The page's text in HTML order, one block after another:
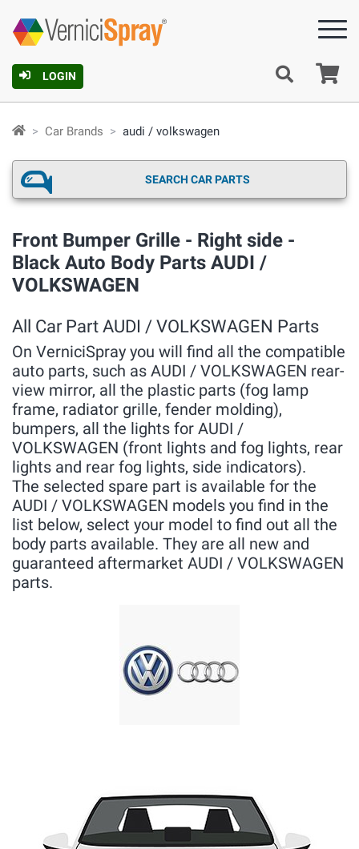
LOGIN
Car Brands audi / volkswagen
SEARCH CAR PARTS
Front Bumper Grille - Right side -
Black Auto Body Parts AUDI /
VOLKSWAGEN
All Car Part AUDI / VOLKSWAGEN Parts
On VerniciSpray you will find all the compatible
auto parts, such as AUDI / VOLKSWAGEN rear-
view mirror, all the plastic parts (fog lamp
frame, radiator grille, fender molding),
bumpers, all the lights for AUDI /
VOLKSWAGEN (front lights and fog lights, rear
lights and rear fog lights, side indicators).
The selected spare part is available for the
AUDI / VOLKSWAGEN models you find in the
list below, select your model to find out all the
body parts available. They are all new and
guaranteed aftermarket AUDI / VOLKSWAGEN
parts.